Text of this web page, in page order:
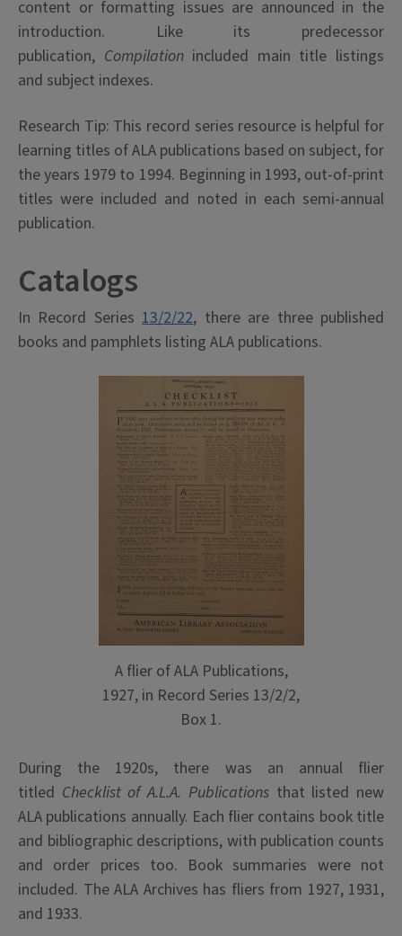
content or formatting issues are announced in the
introduction. Like its predecessor
publication, Compilationincluded main title listings
and subject indexes.
Research Tip: This record series resource is helpful for
learning titles of ALA publications based on subject, for
the years 1979 to 1994. Beginning in 1993, out-of-print
titles were included and noted in each semi-annual
publication.
Catalogs
In Record Series13/2/22, there are three published
books and pamphlets listing ALA publications.
A flier of ALA Publications,
1927, in Record Series 13/2/2,
Box 1.
During the 1920s, there was an annual flier
titled Checklist of A.L.A. Publications that listed new
ALA publications annually. Each flier contains book title
and bibliographic descriptions, with publication counts
and order prices too. Book summaries were not
included. The ALA Archives has fliers from 1927, 1931,
and 1933.